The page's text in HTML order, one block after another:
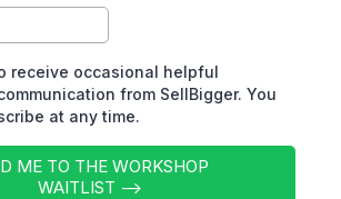
receive occasional helpful
from SellBigger. You
at any time.
ME TO THE WORKSHOP
WAITLIST -->